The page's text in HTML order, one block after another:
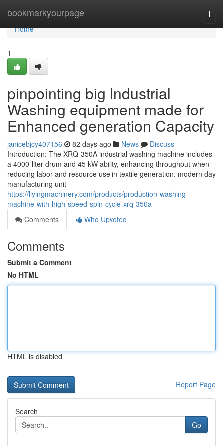
bookmarkyourpage
Home
Home
1
pinpointing big Industrial
Washing equipment made for
Enhanced generation Capacity
janicebjcy407156 82 days ago News
Discuss
Introduction: The XRQ-350A industrial washing machine includes
a 4000-liter drum and 45 kW ability, enhancing throughput when
reducing labor and resource use in textile generation. modern day
manufacturing unit
https://liyingmachinery.com/products/production-washing-
machine-with-high-speed-spin-cycle-xrq-350a
Comments
Who Upvoted
Comments
Submit a Comment
No HTML
HTML is disabled
Report Page
Search
Go